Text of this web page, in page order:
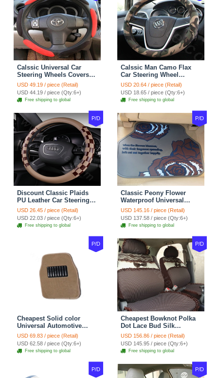
Calssic Universal Car
Steering Wheels Covers
Suedette Leather 15 Inch -
Red Black
USD 49.19 / piece (Retail)
USD 44.19 / piece (Qty:6+)
Free shipping to global
Calssic Man Camo Flax
Car Steering Wheel
Covers 15 inch 38CM Four
Seasons General - Dark
Green
USD 20.64 / piece (Retail)
USD 18.65 / piece (Qty:6+)
Free shipping to global
P/D
Discount Classic Plaids
PU Leather Car Steering
Wheel Covers 15 inch
38CM - Beige Brown
USD 26.45 / piece (Retail)
USD 22.03 / piece (Qty:6+)
Free shipping to global
P/D
Classic Peony Flower
Waterproof Universal
Automotive Carpet Car
Floor Mats Rubber 5pcs
Sets - Red
USD 145.16 / piece (Retail)
USD 137.58 / piece (Qty:6+)
Free shipping to global
P/D
Cheapest Solid color
Universal Automotive
Carpet Car Floor Mats
Velvet 5pcs Sets - Light
tan
USD 69.83 / piece (Retail)
USD 62.58 / piece (Qty:6+)
Free shipping to global
P/D
Cheapest Bowknot Polka
Dot Lace Bud Silk
Universal Auto Car Seat
Cover Cotton 10pcs Sets -
Coffee
USD 156.86 / piece (Retail)
USD 145.95 / piece (Qty:6+)
Free shipping to global
P/D P/D